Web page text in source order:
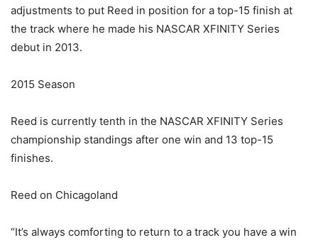
adjustments to put Reed in position for a top-15 finish at
the track where he made his NASCAR XFINITY Series
debut in 2013.
2015 Season
Reed is currently tenth in the NASCAR XFINITY Series
championship standings after one win and 13 top-15
finishes.
Reed on Chicagoland
“It’s always comforting to return to a track you have a win